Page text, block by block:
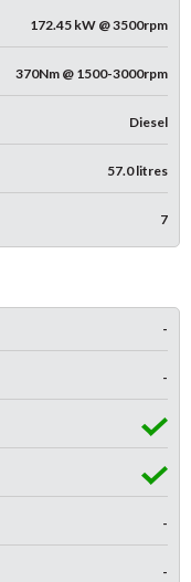
172.45 kW @ 3500rpm
370Nm @ 1500-3000rpm
Diesel
57.0 litres
7
-
-
-
-